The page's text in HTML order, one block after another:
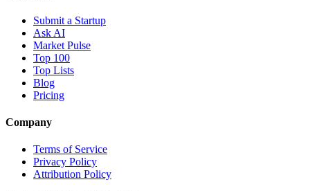
Submit a Startup
Ask AI
Market Pulse
Top 100
Top Lists
Blog
Pricing
Company
Terms of Service
Privacy Policy
Attribution Policy